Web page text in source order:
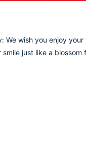
We wish you enjoy
smile just like a blossom